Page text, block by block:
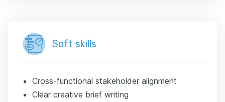
Soft skills
Cross-functional stakeholder alignment
Clear creative brief writing